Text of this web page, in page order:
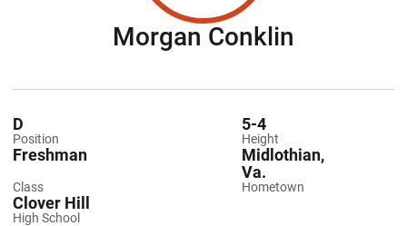
Morgan Conklin
Position
D
Height
5-4
Class
Freshman
Hometown
Midlothian,
Va.
High School
Clover Hill